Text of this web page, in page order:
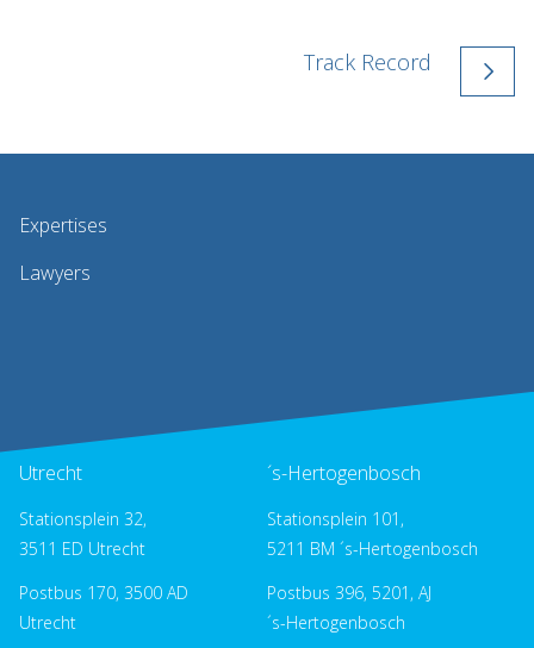
Track Record
Expertises
Lawyers
Utrecht
Stationsplein 32,
3511 ED Utrecht
Postbus 170, 3500 AD
Utrecht
´s-Hertogenbosch
Stationsplein 101,
5211 BM ´s-Hertogenbosch
Postbus 396, 5201, AJ
´s-Hertogenbosch